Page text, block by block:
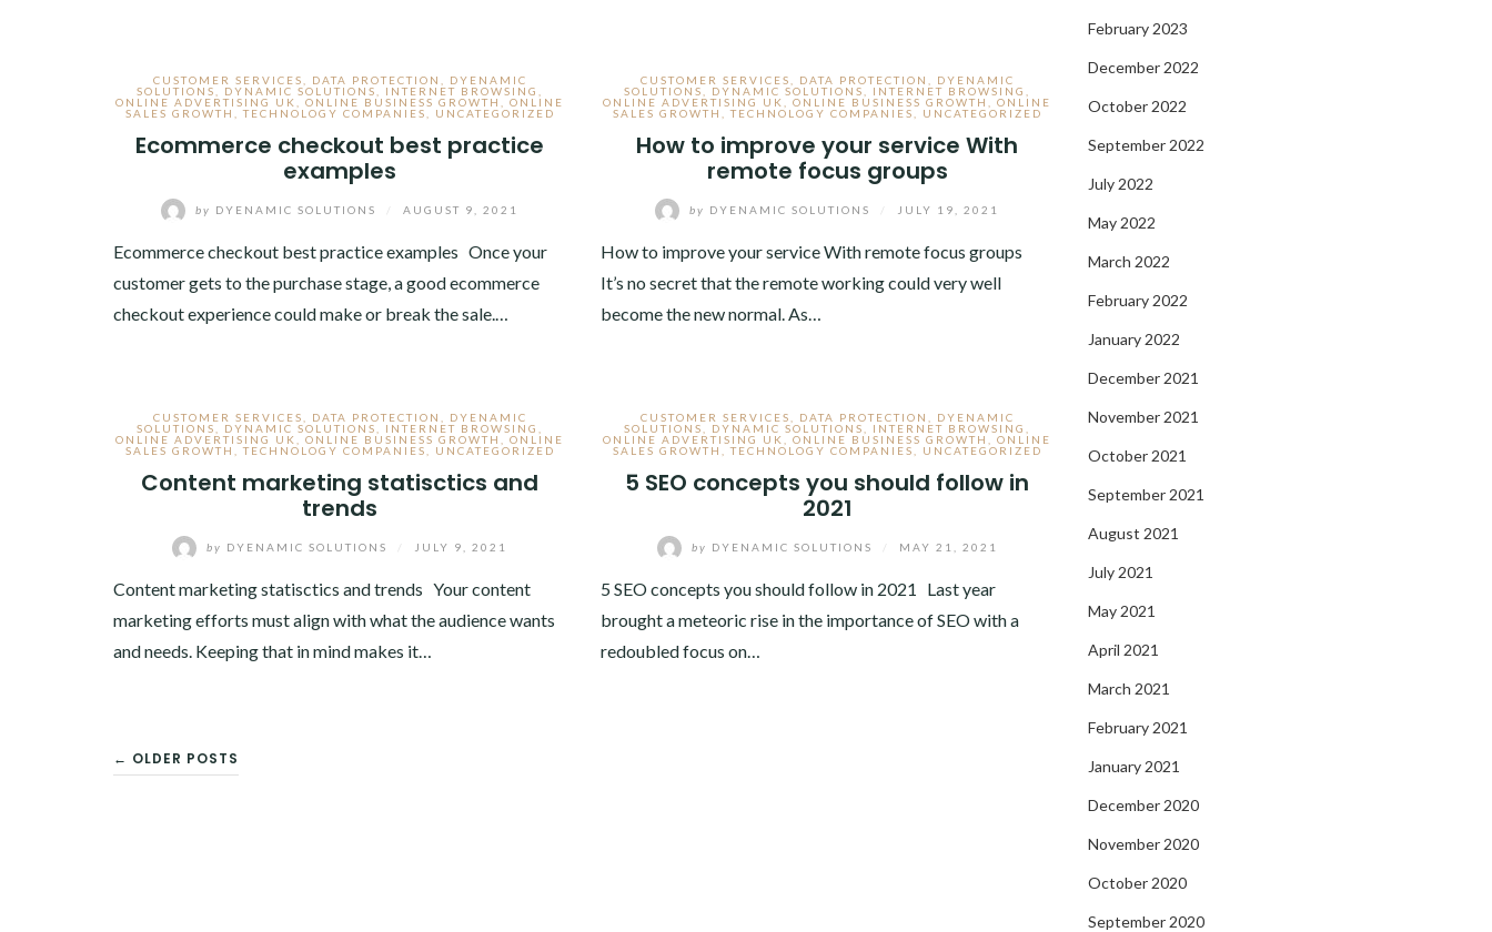
CUSTOMER SERVICES DATA PROTECTION
DYENAMIC
SOLUTIONS
DYNAMIC SOLUTIONS INTERNET BROWSING
ONLINE ADVERTISING UK
,ONLINE BUSINESS GROWTH ,ONLINE
SALES GROWTH
,TECHNOLOGY COMPANIES UNCATEGORIZED
Ecommerce checkout best practice
examples
by DYENAMIC SOLUTIONS AUGUST 9, 2021
Ecommerce checkout best practice examples Once your
customer gets to the purchase stage, a good ecommerce
checkout experience could make or break the sale.…
CUSTOMER SERVICES DATA PROTECTION
DYENAMIC
SOLUTIONS
DYNAMIC SOLUTIONS INTERNET BROWSING
ONLINE ADVERTISING UK
,ONLINE BUSINESS GROWTH ,ONLINE
SALES GROWTH
,TECHNOLOGY COMPANIES UNCATEGORIZED
How to improve your service With
remote focus groups
by DYENAMIC SOLUTIONS JULY 19, 2021
How to improve your service With remote focus groups
It’s no secret that the remote working could very well
become the new normal. As…
CUSTOMER SERVICES DATA PROTECTION
DYENAMIC
SOLUTIONS
DYNAMIC SOLUTIONS INTERNET BROWSING
ONLINE ADVERTISING UK
,ONLINE BUSINESS GROWTH ,ONLINE
SALES GROWTH
,TECHNOLOGY COMPANIES UNCATEGORIZED
Content marketing statisctics and
trends
by DYENAMIC SOLUTIONS JULY 9, 2021
Content marketing statisctics and trends Your content
marketing efforts must align with what the audience wants
and needs. Keeping that in mind makes it…
CUSTOMER SERVICES DATA PROTECTION
DYENAMIC
SOLUTIONS
DYNAMIC SOLUTIONS INTERNET BROWSING
ONLINE ADVERTISING UK
,ONLINE BUSINESS GROWTH ,ONLINE
SALES GROWTH
,TECHNOLOGY COMPANIES UNCATEGORIZED
5 SEO concepts you should follow in
2021
by DYENAMIC SOLUTIONS MAY 21, 2021
5 SEO concepts you should follow in 2021 Last year
brought a meteoric rise in the importance of SEO with a
redoubled focus on…
← OLDER POSTS
February 2023
December 2022
October 2022
September 2022
July 2022
May 2022
March 2022
February 2022
January 2022
December 2021
November 2021
October 2021
September 2021
August 2021
July 2021
May 2021
April 2021
March 2021
February 2021
January 2021
December 2020
November 2020
October 2020
September 2020